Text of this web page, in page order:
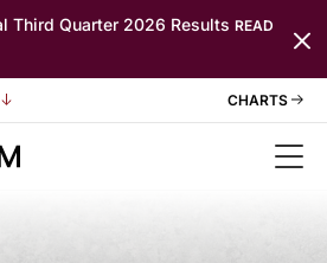
Third Quarter 2026 Results READ